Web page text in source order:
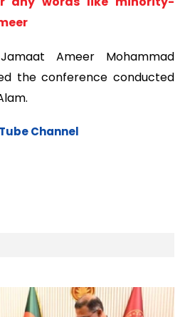
Ameer Mohammad
the conference conducted
Channel